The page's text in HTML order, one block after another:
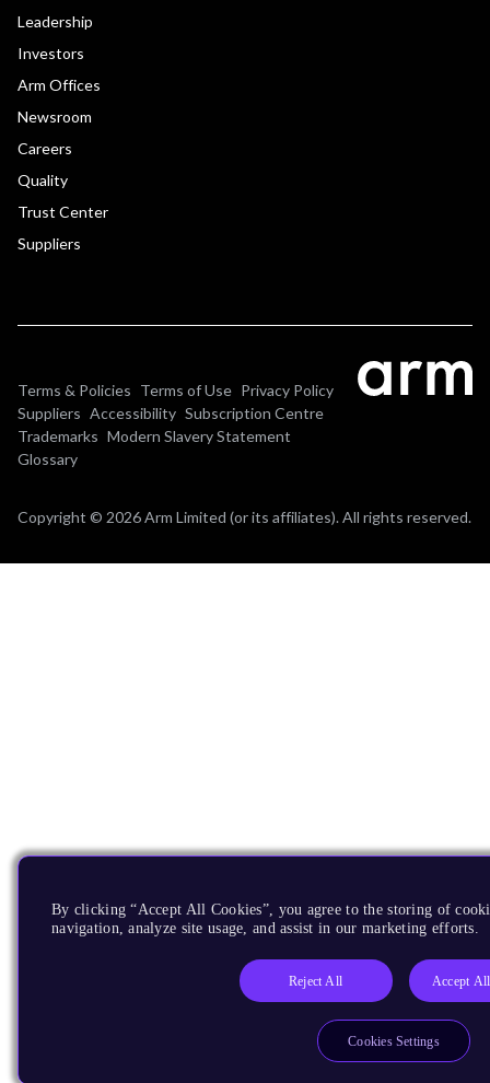
Leadership
Investors
Arm Offices
Newsroom
Careers
Quality
Trust Center
Suppliers
Terms & Policies Terms of Use Privacy Policy
Suppliers Accessibility Subscription Centre
Trademarks Modern Slavery Statement
Glossary
Copyright © 2026 Arm Limited (or its affiliates). All rights reserved.
By clicking “Accept All Cookies”, you agree to the storing of
navigation, analyze site usage, and assist in our marketing efforts.
Reject All Accept
Cookies Settings